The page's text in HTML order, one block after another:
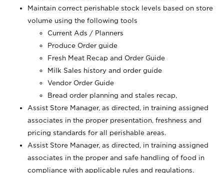
Maintain correct perishable stock levels based on store
volume using the following tools
Current Ads / Planners
Produce Order guide
Fresh Meat Recap and Order Guide
Milk Sales history and order guide
Vendor Order Guide
Bread order planning and stales recap,
Assist Store Manager, as directed, in training assigned
associates in the proper presentation, freshness and
pricing standards for all perishable areas.
Assist Store Manager, as directed, in training assigned
associates in the proper and safe handling of food in
compliance with applicable rules and regulations.